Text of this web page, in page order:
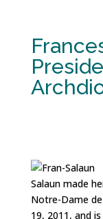
Salaun made
Notre-Dame
19, 2011, and